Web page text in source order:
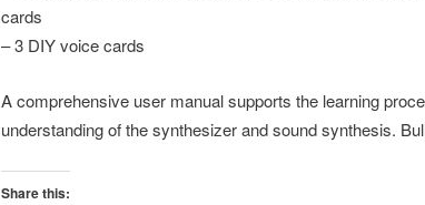
cards
– 3 DIY voice cards
A comprehensive user manual supports the learning
understanding of the synthesizer and sound synthesis.
Share this: